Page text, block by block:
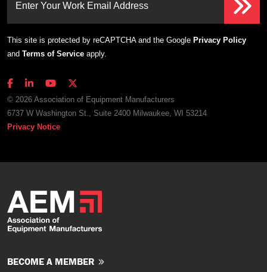
Enter Your Work Email Address
This site is protected by reCAPTCHA and the Google Privacy Policy
and Terms of Service apply.
© 2026 Association of Equipment Manufacturers
6737 W Washington St., Suite 2400 Milwaukee, WI 53214
Privacy Notice
BECOME A MEMBER